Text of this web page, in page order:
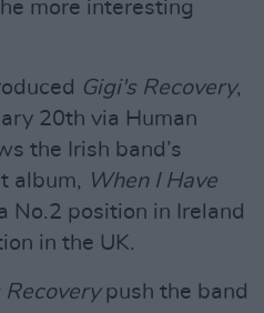
more interesting
Gigi's Recovery,
20th via Human
the Irish band’s
album, When I Have
No.2 position in Ireland
in the UK.
Recoverypush the band